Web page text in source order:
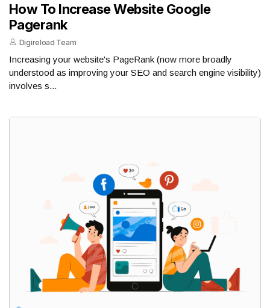
How To Increase Website Google
Pagerank
Digireload Team
Increasing your website's PageRank (now more broadly
understood as improving your SEO and search engine visibility)
involves s...